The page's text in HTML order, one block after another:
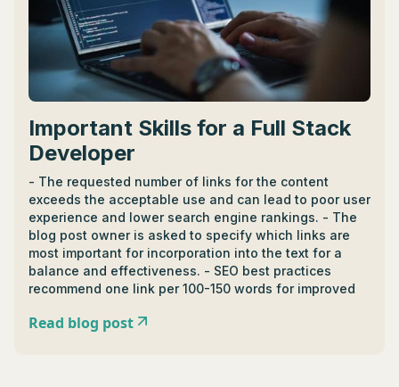
Important Skills for a Full Stack
Developer
- The requested number of links for the content
exceeds the acceptable use and can lead to poor user
experience and lower search engine rankings. - The
blog post owner is asked to specify which links are
most important for incorporation into the text for a
balance and effectiveness. - SEO best practices
recommend one link per 100-150 words for improved
sources or unrelated links, if any, and prioritize
Read blog post